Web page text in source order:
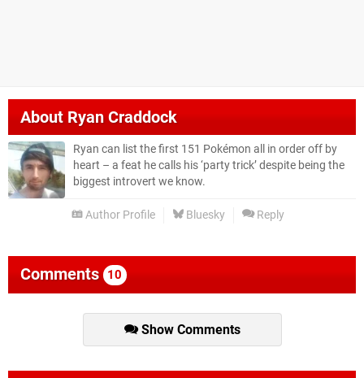
AboutRyan Craddock
Ryan can list the first 151 Pokémon all in order off by
heart – a feat he calls his ‘party trick’ despite being the
biggest introvert we know.
Author Profile Bluesky Reply
Comments 10
Show Comments